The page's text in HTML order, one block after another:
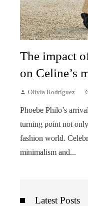
The impact
on Celine’s
Olivia Rodriguez
Phoebe Philo’s
turning point not
fashion world.
minimalism and...
Latest Posts